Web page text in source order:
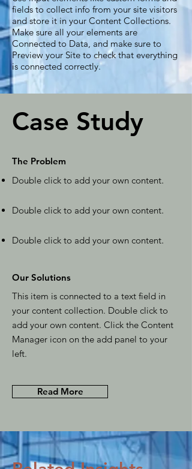
fields to collect info from your site visitors
and store it in your Content Collections.
Make sure all your elements are
Connected to Data, and make sure to
Preview your Site to check that everything
is connected correctly.
Case Study
The Problem
Double click to add your own content.
Double click to add your own content.
Double click to add your own content.
Our Solutions
This item is connected to a text field in
your content collection. Double click to
add your own content. Click the Content
Manager icon on the add panel to your
left.
Read More